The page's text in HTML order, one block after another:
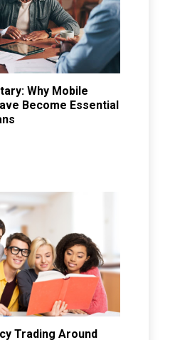
Why Mobile
Become Essential
Trading Around